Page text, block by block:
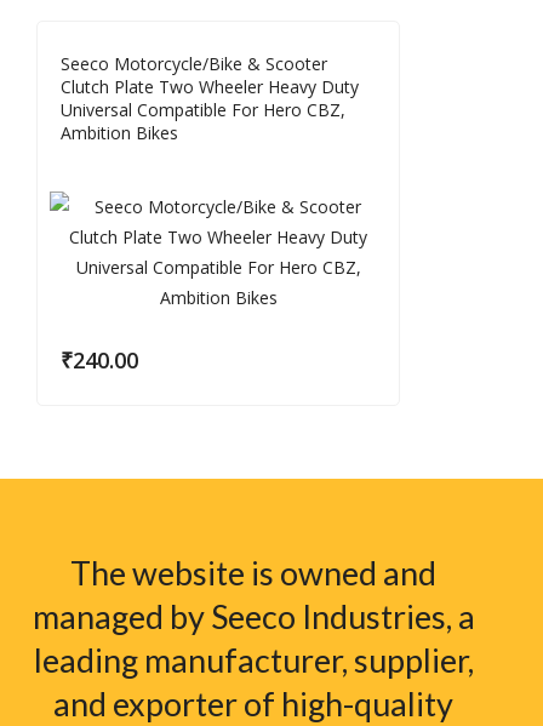
Seeco Motorcycle/Bike & Scooter
Clutch Plate Two Wheeler Heavy Duty
Universal Compatible For Hero CBZ,
Ambition Bikes
₹240.00
The website is owned and
managed by Seeco Industries, a
leading manufacturer, supplier,
and exporter of high-quality